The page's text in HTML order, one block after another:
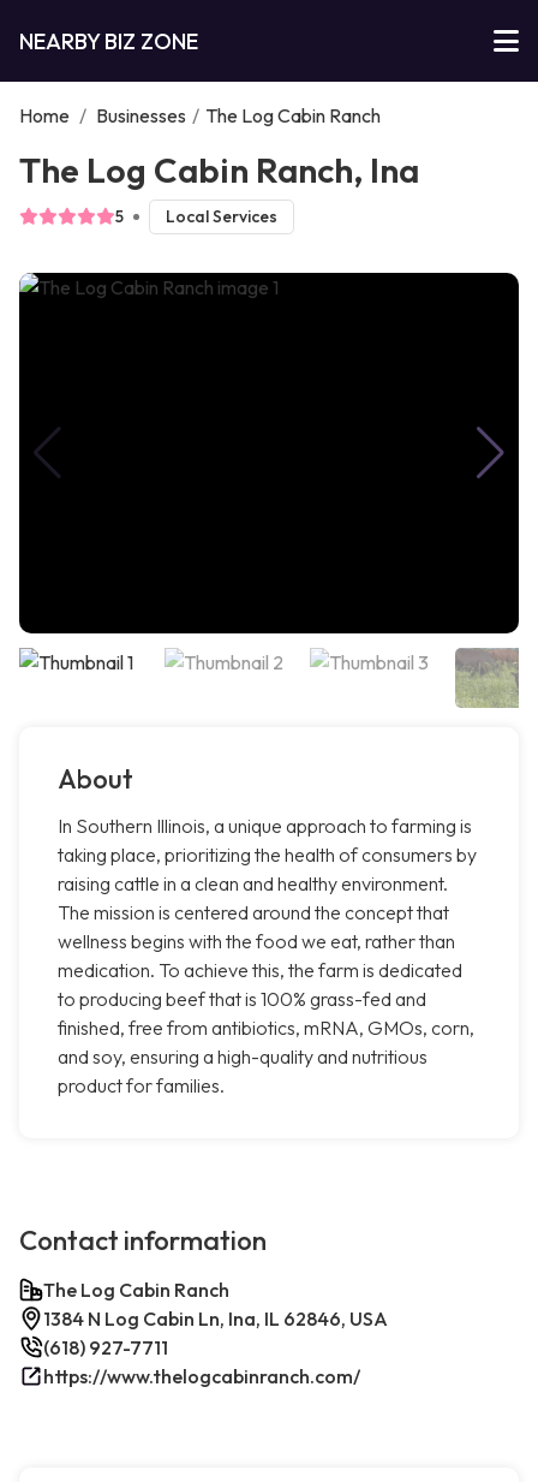
NEARBY BIZ ZONE
Home / Businesses / The Log Cabin Ranch
The Log Cabin Ranch, Ina
5 Local Services
About
In Southern Illinois, a unique approach to farming is
taking place, prioritizing the health of consumers by
raising cattle in a clean and healthy environment.
The mission is centered around the concept that
wellness begins with the food we eat, rather than
medication. To achieve this, the farm is dedicated
to producing beef that is 100% grass-fed and
finished, free from antibiotics, mRNA, GMOs, corn,
and soy, ensuring a high-quality and nutritious
product for families.
Contact information
The Log Cabin Ranch
1384 N Log Cabin Ln, Ina, IL 62846, USA
(618) 927-7711
https://www.thelogcabinranch.com/